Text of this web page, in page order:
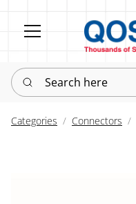
Search here
Categories Connectors